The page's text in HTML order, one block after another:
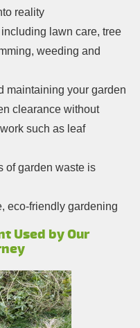
reality
lawn care, tree
weeding and
maintaining your garden
clearance without
such as leaf
of garden waste is
eco-friendly gardening
Used by Our